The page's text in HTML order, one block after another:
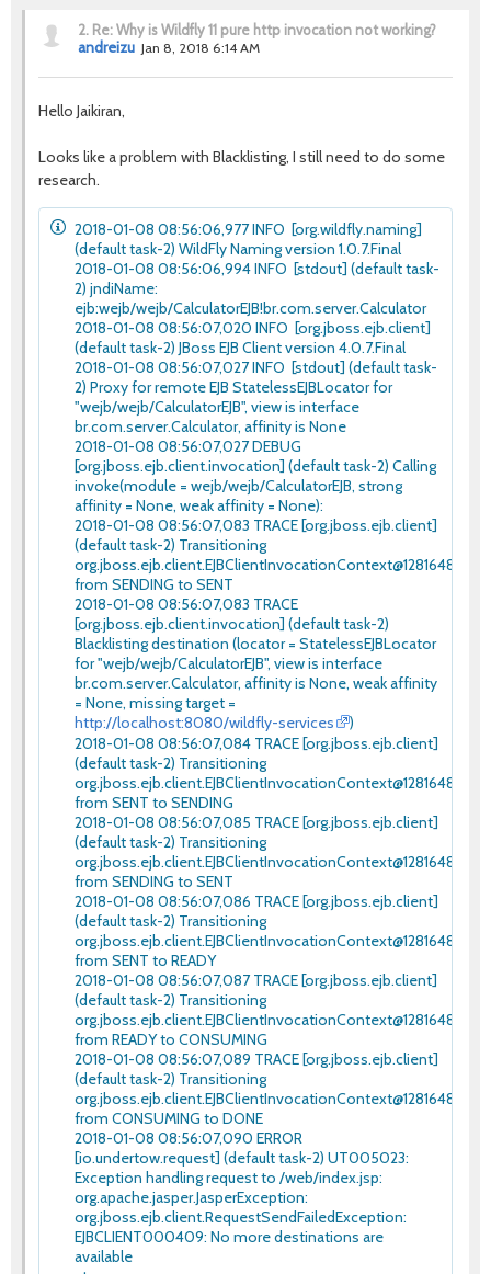
2. Re: Why is Wildfly 11 pure http invocation not working?
andreizu Jan 8, 2018 6:14 AM
Hello Jaikiran,
Looks like a problem with Blacklisting, I still need to do some
research.
2018-01-08 08:56:06,977 INFO [org.wildfly.naming]
(default task-2) WildFly Naming version 1.0.7.Final
2018-01-08 08:56:06,994 INFO [stdout] (default task-
2) jndiName:
ejb:wejb/wejb/CalculatorEJB!br.com.server.Calculator
2018-01-08 08:56:07,020 INFO [org.jboss.ejb.client]
(default task-2) JBoss EJB Client version 4.0.7.Final
2018-01-08 08:56:07,027 INFO [stdout] (default task-
2) Proxy for remote EJB StatelessEJBLocator for
"wejb/wejb/CalculatorEJB", view is interface
br.com.server.Calculator, affinity is None
2018-01-08 08:56:07,027 DEBUG
[org.jboss.ejb.client.invocation] (default task-2) Calling
invoke(module = wejb/wejb/CalculatorEJB, strong
affinity = None, weak affinity = None):
2018-01-08 08:56:07,083 TRACE [org.jboss.ejb.client]
(default task-2) Transitioning
org.jboss.ejb.client.EJBClientInvocationContext@12816480
from SENDING to SENT
2018-01-08 08:56:07,083 TRACE
[org.jboss.ejb.client.invocation] (default task-2)
Blacklisting destination (locator = StatelessEJBLocator
for "wejb/wejb/CalculatorEJB", view is interface
br.com.server.Calculator, affinity is None, weak affinity
= None, missing target =
http://localhost:8080/wildfly-services
)
2018-01-08 08:56:07,084 TRACE [org.jboss.ejb.client]
(default task-2) Transitioning
org.jboss.ejb.client.EJBClientInvocationContext@12816480
from SENT to SENDING
2018-01-08 08:56:07,085 TRACE [org.jboss.ejb.client]
(default task-2) Transitioning
org.jboss.ejb.client.EJBClientInvocationContext@12816480
from SENDING to SENT
2018-01-08 08:56:07,086 TRACE [org.jboss.ejb.client]
(default task-2) Transitioning
org.jboss.ejb.client.EJBClientInvocationContext@12816480
from SENT to READY
2018-01-08 08:56:07,087 TRACE [org.jboss.ejb.client]
(default task-2) Transitioning
org.jboss.ejb.client.EJBClientInvocationContext@12816480
from READY to CONSUMING
2018-01-08 08:56:07,089 TRACE [org.jboss.ejb.client]
(default task-2) Transitioning
org.jboss.ejb.client.EJBClientInvocationContext@12816480
from CONSUMING to DONE
2018-01-08 08:56:07,090 ERROR
[io.undertow.request] (default task-2) UT005023:
Exception handling request to /web/index.jsp:
org.apache.jasper.JasperException:
org.jboss.ejb.client.RequestSendFailedException:
EJBCLIENT000409: No more destinations are
available